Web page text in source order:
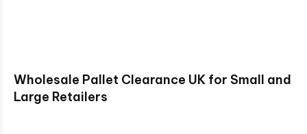
Wholesale Pallet Clearance UK for Small and
Large Retailers